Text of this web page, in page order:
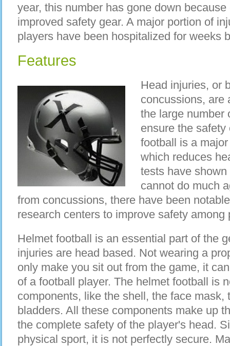
year, this number has gone down
improved safety gear. A major portion of
players have been hospitalized for weeks
Features
Head injuries, or
concussions, are
the large number
ensure the
football is a
which reduces
tests have
cannot do much
from concussions, there have been
research centers to improve safety among
Helmet football is an essential part of the
injuries are head based. Not wearing a
only make you sit out from the game, it
of a football player. The helmet football is
components, like the shell, the face mask,
bladders. All these components make up
the complete safety of the player's head.
physical sport, it is not perfectly secure.